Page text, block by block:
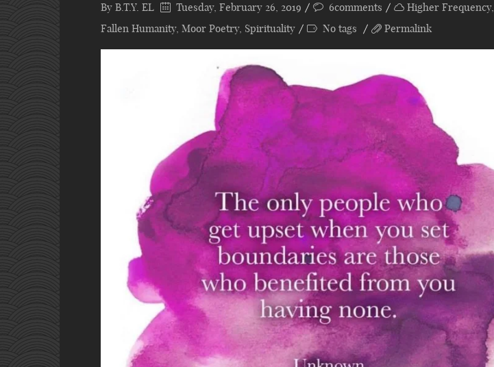
By B.T.Y. EL Tuesday, February 26, 2019 6comments Higher Frequency,
Fallen Humanity, Moor Poetry, Spirituality No tags Permalink